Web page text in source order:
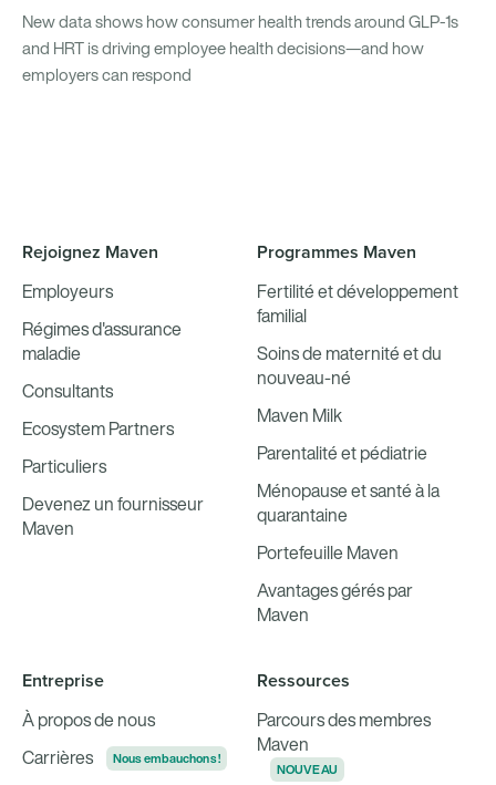
New data shows how consumer health trends around GLP-1s
and HRT is driving employee health decisions—and how
employers can respond
Rejoignez Maven
Employeurs
Régimes d'assurance
maladie
Consultants
Ecosystem Partners
Particuliers
Devenez un fournisseur
Maven
Programmes Maven
Fertilité et développement
familial
Soins de maternité et du
nouveau-né
Maven Milk
Parentalité et pédiatrie
Ménopause et santé à la
quarantaine
Portefeuille Maven
Avantages gérés par
Maven
Entreprise
À propos de nous
Carrières
Nous embauchons !
Ressources
Parcours des membres
Maven
NOUVEAU